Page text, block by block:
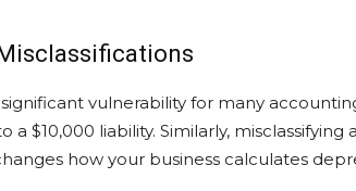
vulnerability for many
a $10,000 liability. Similarly,
how your business calculates